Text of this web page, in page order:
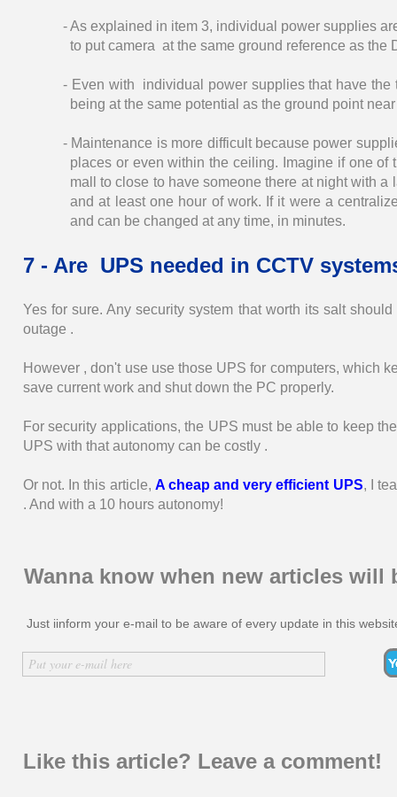
- As explained in item 3, individual power supplies
to put camera at the same ground reference as the
- Even with individual power supplies that have
being at the same potential as the ground point
- Maintenance is more difficult because power
places or even within the ceiling. Imagine if one
mall to close to have someone there at night with
and at least one hour of work. If it were a
and can be changed at any time, in minutes.
7 - Are UPS needed in CCTV
Yes for sure. Any security system that worth its salt
outage .
However , don't use use those UPS for computers, which
save current work and shut down the PC properly.
For security applications, the UPS must be able to keep
UPS with that autonomy can be costly .
Or not. In this article, A cheap and very efficient UPS, I
. And with a 10 hours autonomy!
Wanna know when new articles will
Inserir nome
Just iinform your e-mail to be aware of every update in this
Put your e-mail here
Like this article? Leave a comment!